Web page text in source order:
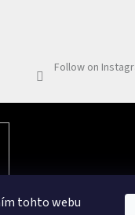
tohto webu
Follow on